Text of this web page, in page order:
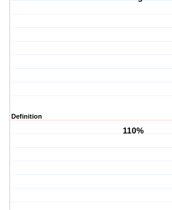
Definition
110%